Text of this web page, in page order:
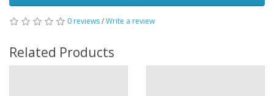
0 reviews/Write a review
Related Products